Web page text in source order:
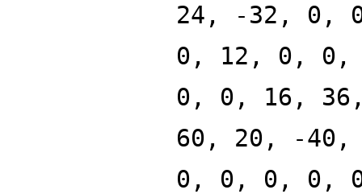
24, -32, 0,
0, 12, 0,
0, 0, 16,
60, 20, -
0, 0, 0, 0,